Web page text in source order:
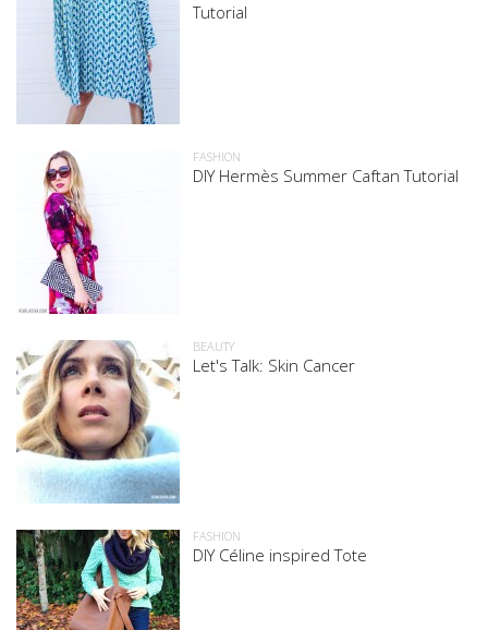
Tutorial
FASHION
DIY Hermès Summer Caftan Tutorial
BEAUTY
Let's Talk: Skin Cancer
FASHION
DIY Céline inspired Tote